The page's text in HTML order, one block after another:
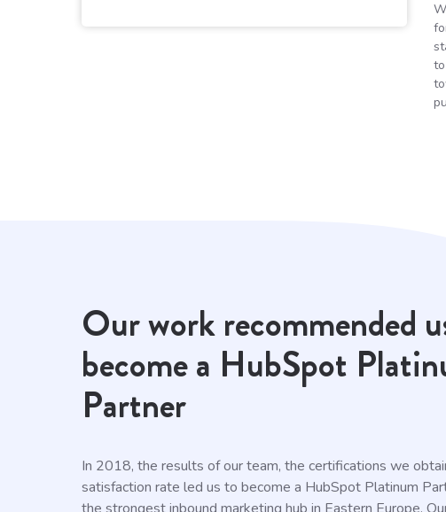
Our work recommended
become a HubSpot
Partner
In 2018, the results of our team, the certifications we
satisfaction rate led us to become a HubSpot Platinum